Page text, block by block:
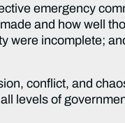
emergency
and how well
were incomplete;
conflict, and
levels of